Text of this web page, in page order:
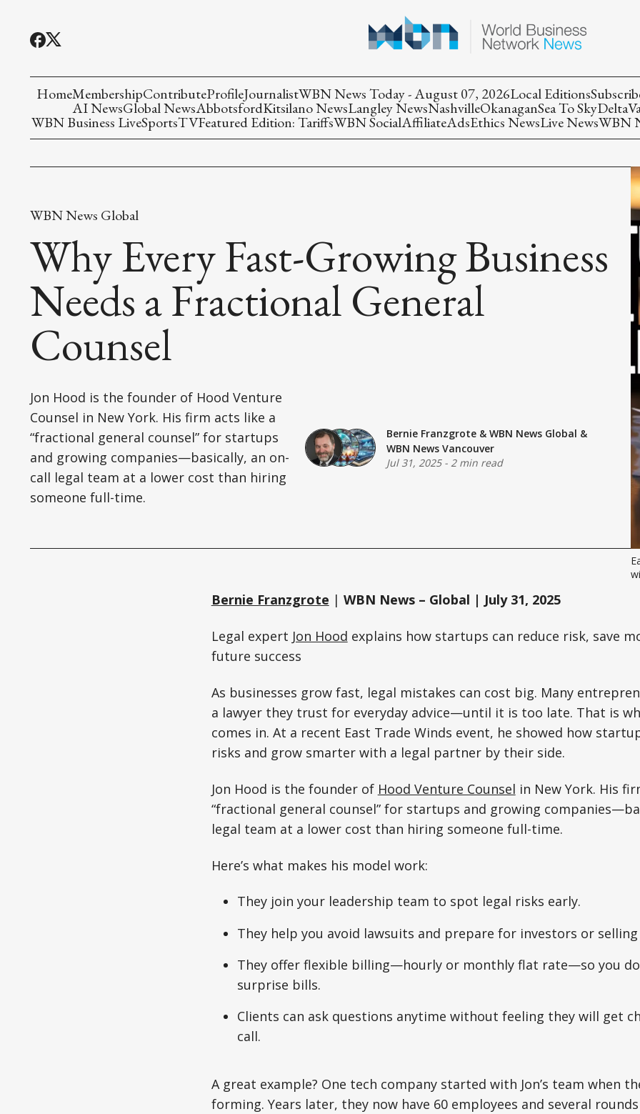
HomeMembershipContributeProfileJournalistWBN News Today - August 07, 2026Local Editions
AI NewsGlobal NewsAbbotsfordKitsilano NewsLangley NewsNashvilleOkanaganSea To SkyDelta
WBN Business LiveSportsTVFeatured Edition: TariffsWBN SocialAffiliateAdsEthics NewsLive NewsWBN
WBN News Global
Why Every Fast-Growing Business
Needs a Fractional General
Counsel
Jon Hood is the founder of Hood Venture
Counsel in New York. His firm acts like a
“fractional general counsel” for startups
and growing companies—basically, an on-
call legal team at a lower cost than hiring
someone full-time.
Bernie Franzgrote& WBN News Global &
WBN News Vancouver
Jul 31, 2025- 2 min read
Bernie Franzgrote | WBN News – Global | July 31, 2025
Legal expert Jon Hood explains how startups can reduce risk, save
future success
As businesses grow fast, legal mistakes can cost big. Many
a lawyer they trust for everyday advice—until it is too late. That is
comes in. At a recent East Trade Winds event, he showed how
risks and grow smarter with a legal partner by their side.
Jon Hood is the founder of Hood Venture Counsel in New York. His
“fractional general counsel” for startups and growing
legal team at a lower cost than hiring someone full-time.
Here’s what makes his model work:
They join your leadership team to spot legal risks early.
They help you avoid lawsuits and prepare for investors or
They offer flexible billing—hourly or monthly flat rate—so you
surprise bills.
Clients can ask questions anytime without feeling they will get
call.
A great example? One tech company started with Jon’s team when
forming. Years later, they now have 60 employees and several